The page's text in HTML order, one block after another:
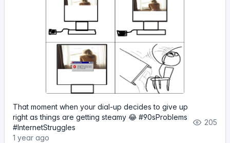
That moment when your dial-up decides to give up
right as things are getting steamy 😂 #90sProblems
#InternetStruggles
1 year ago
205